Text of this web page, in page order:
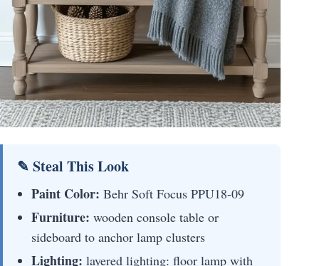
✎ Steal This Look
Paint Color: Behr Soft Focus PPU18-09
Furniture: wooden console table or
sideboard to anchor lamp clusters
Lighting: layered lighting: floor lamp with